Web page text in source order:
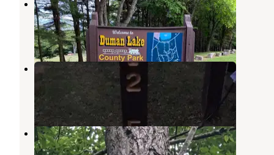
Duman Lake County Park
Vintondale,Pennsylvania
1 Review
13 Photos
Kooser State Park Campground
Jones Mills
Pennsylvania
25 Photos
Donegal Campground
Jones Mills,Pennsylvania